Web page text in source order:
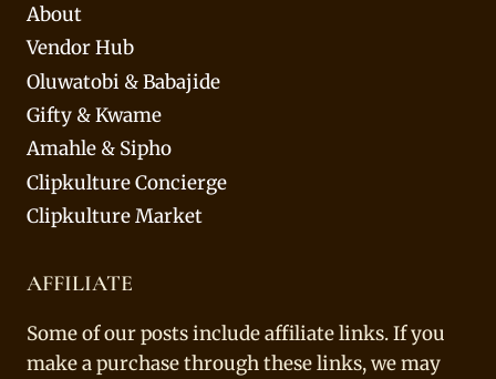
About
Vendor Hub
Oluwatobi & Babajide
Gifty & Kwame
Amahle & Sipho
Clipkulture Concierge
Clipkulture Market
AFFILIATE
Some of our posts include affiliate links. If you
make a purchase through these links, we may